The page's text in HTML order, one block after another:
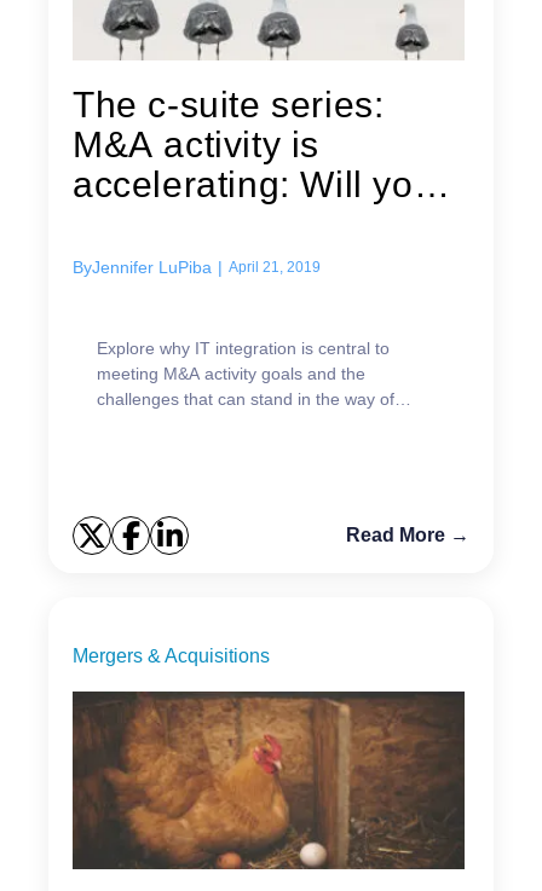
The c-suite series:
M&A activity is
accelerating: Will your
ByJennifer LuPiba | April 21, 2019
Explore why IT integration is central to
meeting M&A activity goals and the
challenges that can stand in the way of
Read More →
Mergers & Acquisitions